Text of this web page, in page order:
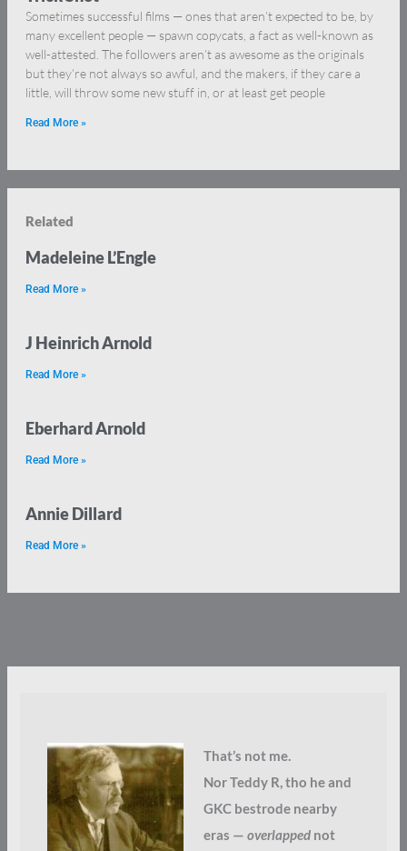
Sometimes successful films — ones that aren’t expected to be, by
many excellent people — spawn copycats, a fact as well-known as
well-attested. The followers aren’t as awesome as the originals
but they’re not always so awful, and the makers, if they care a
little, will throw some new stuff in, or at least get people
Read More »
Related
Madeleine L’Engle
Read More »
J Heinrich Arnold
Read More »
Eberhard Arnold
Read More »
Annie Dillard
Read More »
That’s not me.
Nor Teddy R, tho he and
GKC bestrode nearby
eras — overlappednot